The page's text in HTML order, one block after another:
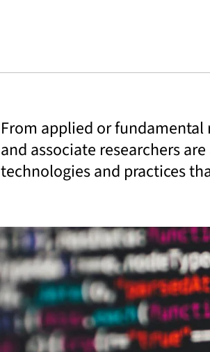
From applied or
and associate researchers
technologies and practices